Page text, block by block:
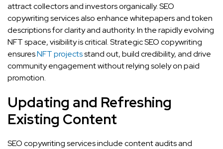
attract collectors and investors organically. SEO
copywriting services also enhance whitepapers and token
descriptions for clarity and authority. In the rapidly evolving
NFT space, visibility is critical. Strategic SEO copywriting
ensuresNFT projectsstand out, build credibility, and drive
community engagement without relying solely on paid
promotion.
Updating and Refreshing
Existing Content
SEO copywriting services include content audits and